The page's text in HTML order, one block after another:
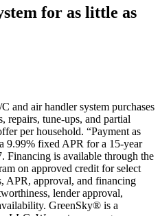
for as little as
and air handler system purchases
repairs, tune-ups, and partial
per household. “Payment as
9.99% fixed APR for a 15-year
Financing is available through the
on approved credit for select
APR, approval, and financing
lender approval,
GreenSky® is a